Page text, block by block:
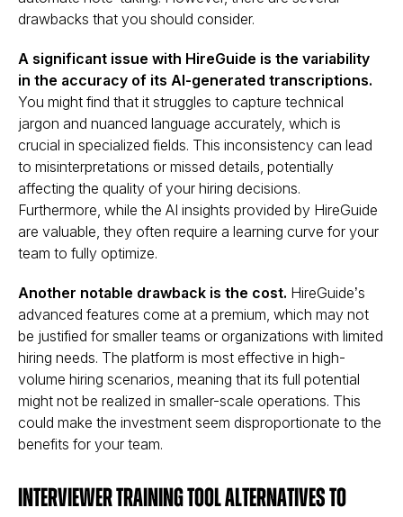
drawbacks that you should consider.
A significant issue with HireGuide is the variability
in the accuracy of its AI-generated transcriptions.
You might find that it struggles to capture technical
jargon and nuanced language accurately, which is
crucial in specialized fields. This inconsistency can lead
to misinterpretations or missed details, potentially
affecting the quality of your hiring decisions​.
Furthermore, while the AI insights provided by HireGuide
are valuable, they often require a learning curve for your
team to fully optimize.
Another notable drawback is the cost. HireGuide’s
advanced features come at a premium, which may not
be justified for smaller teams or organizations with limited
hiring needs. The platform is most effective in high-
volume hiring scenarios, meaning that its full potential
might not be realized in smaller-scale operations. This
could make the investment seem disproportionate to the
benefits for your team.
Interviewer Training Tool Alternatives to